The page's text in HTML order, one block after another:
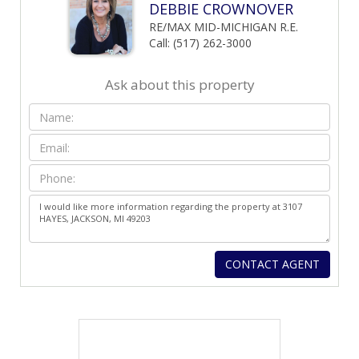
DEBBIE CROWNOVER
RE/MAX MID-MICHIGAN R.E.
Call: (517) 262-3000
Ask about this property